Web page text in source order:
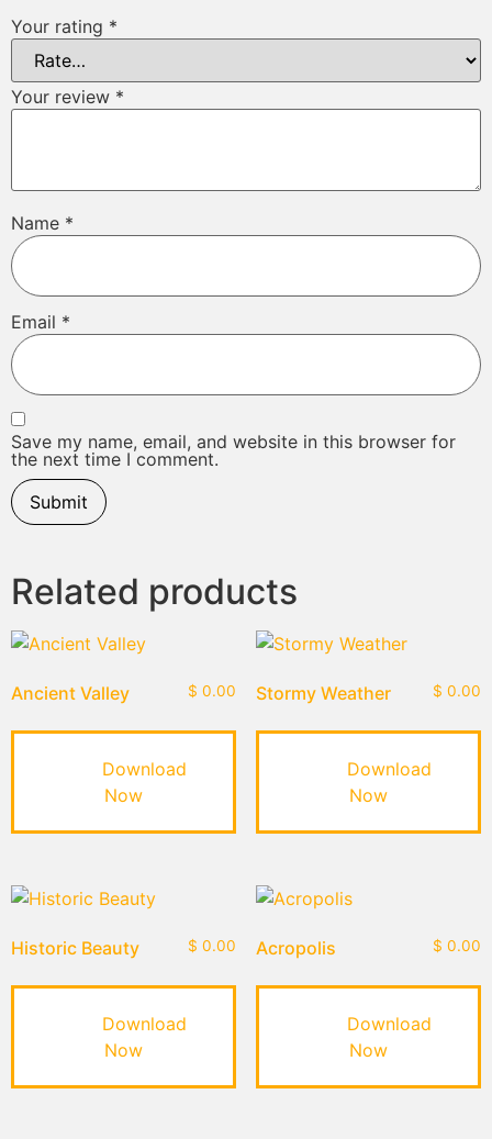
Your rating *
Your review *
Name *
Email *
Save my name, email, and website in this browser for
the next time I comment.
Related products
Ancient Valley $ 0.00
Download
Now
Stormy Weather $ 0.00
Download
Now
Historic Beauty $ 0.00
Download
Now
Acropolis $ 0.00
Download
Now